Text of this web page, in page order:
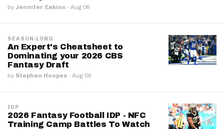
by Jennifer Eakins · Aug 06
SEASON-LONG
An Expert's Cheatsheet to
Dominating your 2026 CBS
Fantasy Draft
by Stephen Hoopes · Aug 06
IDP
2026 Fantasy Football IDP - NFC
Training Camp Battles To Watch